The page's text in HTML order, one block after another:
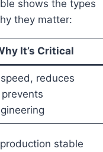
shows the types
they matter:
It’s Critical
reduces
stable